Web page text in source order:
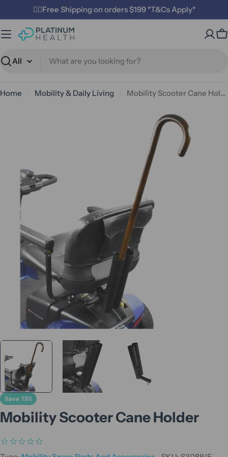
to
content
✌🏼Free Shipping on orders $199 *T&Cs Apply*
Search
Home Mobility & Daily Living Mobility Scooter Cane Holder
media 0 in modal
Save 13%
Mobility Scooter Cane Holder